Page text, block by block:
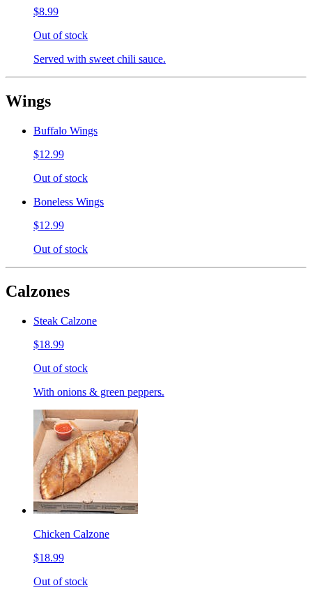
$8.99
Out of stock
Served with sweet chili sauce.
Wings
Buffalo Wings
$12.99
Out of stock
Boneless Wings
$12.99
Out of stock
Calzones
Steak Calzone
$18.99
Out of stock
With onions & green peppers.
Chicken Calzone
$18.99
Out of stock